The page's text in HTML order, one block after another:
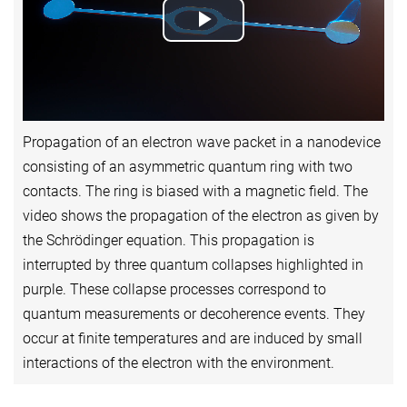
Play
Propagation of an electron wave packet in a nanodevice
consisting of an asymmetric quantum ring with two
contacts. The ring is biased with a magnetic field. The
video shows the propagation of the electron as given by
the Schrödinger equation. This propagation is
interrupted by three quantum collapses highlighted in
purple. These collapse processes correspond to
quantum measurements or decoherence events. They
occur at finite temperatures and are induced by small
interactions of the electron with the environment.